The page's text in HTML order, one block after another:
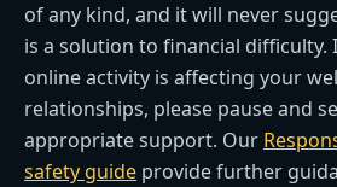
of any kind, and it will never
is a solution to financial difficulty.
online activity is affecting your
relationships, please pause and
appropriate support. Our
safety guide provide further